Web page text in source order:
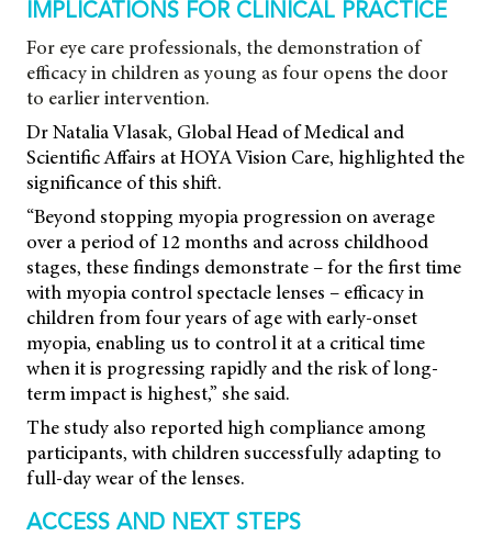
IMPLICATIONS FOR CLINICAL PRACTICE
For eye care professionals, the demonstration of
efficacy in children as young as four opens the door
to earlier intervention.
Dr Natalia Vlasak, Global Head of Medical and
Scientific Affairs at HOYA Vision Care, highlighted the
significance of this shift.
“Beyond stopping myopia progression on average
over a period of 12 months and across childhood
stages, these findings demonstrate – for the first time
with myopia control spectacle lenses – efficacy in
children from four years of age with early-onset
myopia, enabling us to control it at a critical time
when it is progressing rapidly and the risk of long-
term impact is highest,” she said.
The study also reported high compliance among
participants, with children successfully adapting to
full-day wear of the lenses.
ACCESS AND NEXT STEPS